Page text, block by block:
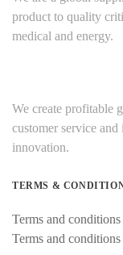
product to quality
medical and energy.
We create profitable
customer service
innovation.
TERMS &
Terms and
Terms and